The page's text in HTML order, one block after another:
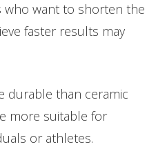
who want to shorten the
faster results may
durable than ceramic
more suitable for
or athletes.